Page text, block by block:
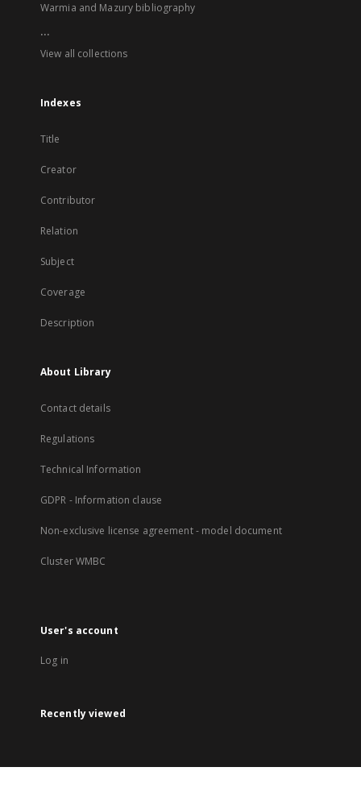
Warmia and Mazury bibliography
...
View all collections
Indexes
Title
Creator
Contributor
Relation
Subject
Coverage
Description
About Library
Contact details
Regulations
Technical Information
GDPR - Information clause
Non-exclusive license agreement - model document
Cluster WMBC
User's account
Log in
Recently viewed